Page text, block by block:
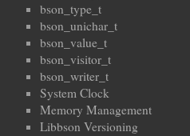
bson_type_t
bson_unichar_t
bson_value_t
bson_visitor_t
bson_writer_t
System Clock
Memory Management
Libbson Versioning